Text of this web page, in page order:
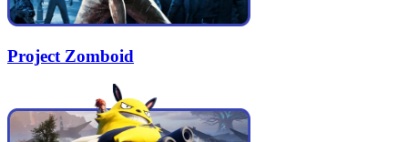
Project Zomboid